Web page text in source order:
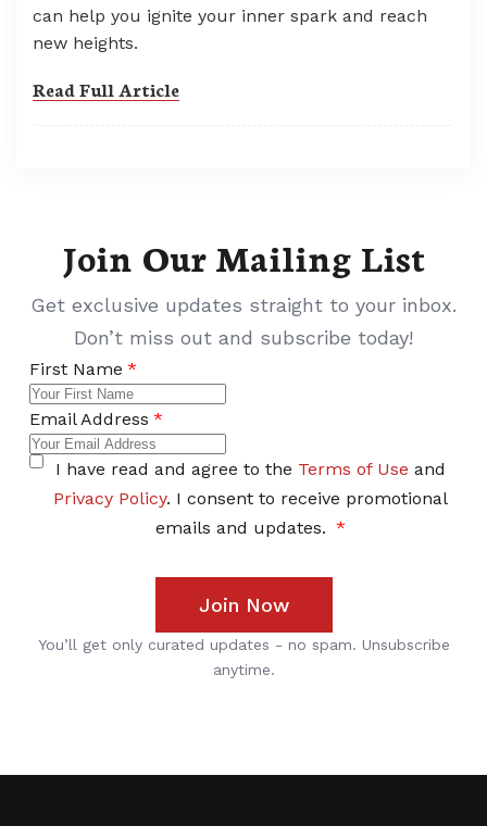
can help you ignite your inner spark and reach
new heights.
Read Full Article